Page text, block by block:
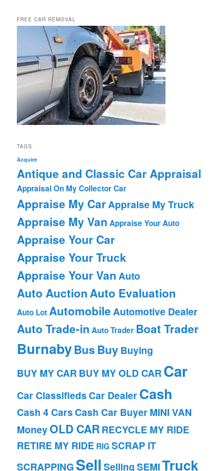
FREE CAR REMOVAL
TAGS
Acquire
Antique and Classic Car Appraisal
Appraisal On My Collector Car
Appraise My CarAppraise My Truck
Appraise My Van Appraise Your Auto
Appraise Your Car
Appraise Your Truck
Appraise Your VanAuto
Auto AuctionAuto Evaluation
Auto LotAutomobileAutomotive Dealer
Auto Trade-in Auto Trader Boat Trader
BurnabyBusBuy Buying
BUY MY CAR BUY MY OLD CAR Car
Car Classifieds Car DealerCash
Cash 4 Cars Cash Car BuyerMINI VAN
MoneyOLD CARRECYCLE MY RIDE
RETIRE MY RIDE RIG SCRAP IT
SCRAPPING Sell SellingSEMITruck